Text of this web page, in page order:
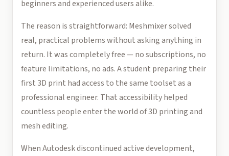
beginners and experienced users alike.
The reason is straightforward: Meshmixer solved
real, practical problems without asking anything in
return. It was completely free — no subscriptions, no
feature limitations, no ads. A student preparing their
first 3D print had access to the same toolset as a
professional engineer. That accessibility helped
countless people enter the world of 3D printing and
mesh editing.
When Autodesk discontinued active development,